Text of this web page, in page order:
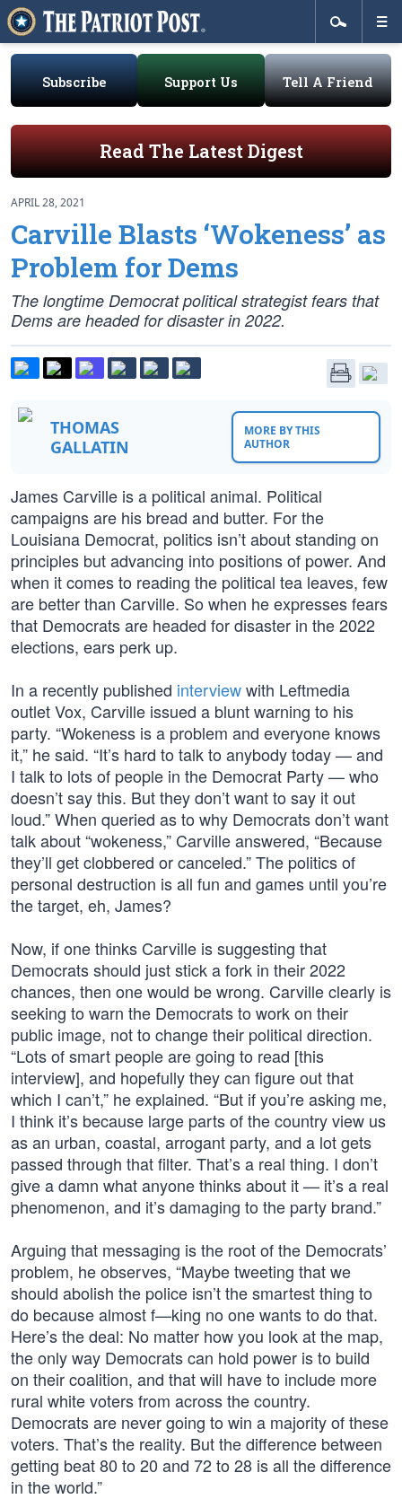
Subscribe Support Us Tell A Friend
Read The Latest Digest
APRIL 28, 2021
Carville Blasts ‘Wokeness’ as
Problem for Dems
The longtime Democrat political strategist fears that
Dems are headed for disaster in 2022.
THOMAS
GALLATIN
MORE BY THIS
AUTHOR
James Carville is a political animal. Political
campaigns are his bread and butter. For the
Louisiana Democrat, politics isn’t about standing on
principles but advancing into positions of power. And
when it comes to reading the political tea leaves, few
are better than Carville. So when he expresses fears
that Democrats are headed for disaster in the 2022
elections, ears perk up.
In a recently published interviewwith Leftmedia
outlet Vox, Carville issued a blunt warning to his
party. “Wokeness is a problem and everyone knows
it,” he said. “It’s hard to talk to anybody today — and
I talk to lots of people in the Democrat Party — who
doesn’t say this. But they don’t want to say it out
loud.” When queried as to why Democrats don’t want
talk about “wokeness,” Carville answered, “Because
they’ll get clobbered or canceled.” The politics of
personal destruction is all fun and games until you’re
the target, eh, James?
Now, if one thinks Carville is suggesting that
Democrats should just stick a fork in their 2022
chances, then one would be wrong. Carville clearly is
seeking to warn the Democrats to work on their
public image, not to change their political direction.
“Lots of smart people are going to read [this
interview], and hopefully they can figure out that
which I can’t,” he explained. “But if you’re asking me,
I think it’s because large parts of the country view us
as an urban, coastal, arrogant party, and a lot gets
passed through that filter. That’s a real thing. I don’t
give a damn what anyone thinks about it — it’s a real
phenomenon, and it’s damaging to the party brand.”
Arguing that messaging is the root of the Democrats’
problem, he observes, “Maybe tweeting that we
should abolish the police isn’t the smartest thing to
do because almost f—king no one wants to do that.
Here’s the deal: No matter how you look at the map,
the only way Democrats can hold power is to build
on their coalition, and that will have to include more
rural white voters from across the country.
Democrats are never going to win a majority of these
voters. That’s the reality. But the difference between
getting beat 80 to 20 and 72 to 28 is all the difference
in the world.”